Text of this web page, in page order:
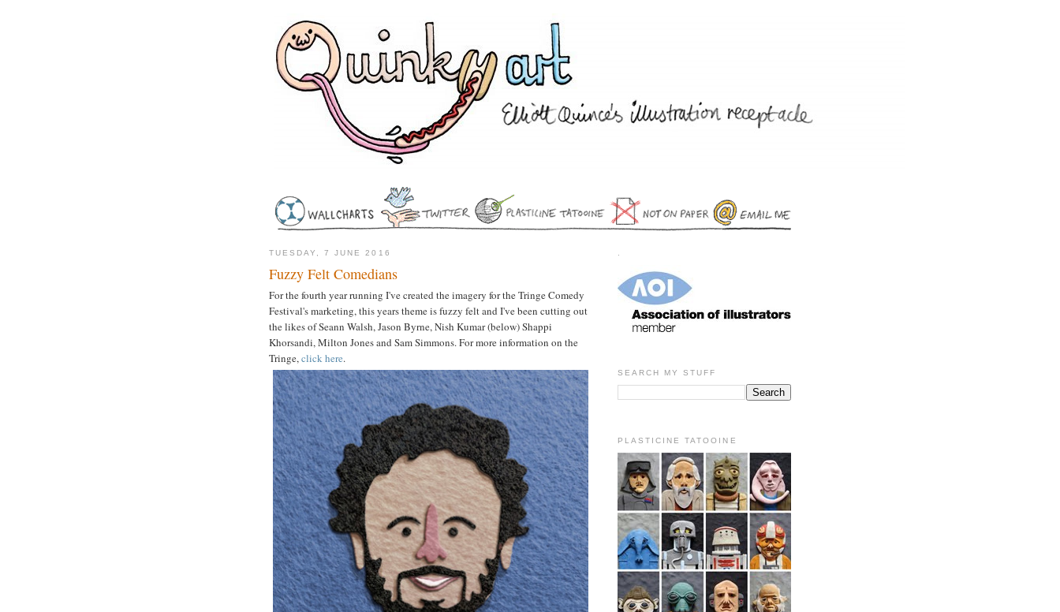
TUESDAY, 7 JUNE 2016
Fuzzy Felt Comedians
For the fourth year running I've created the imagery for the Tringe Comedy
Festival's marketing, this years theme is fuzzy felt and I've been cutting out
the likes of Seann Walsh, Jason Byrne, Nish Kumar (below) Shappi
Khorsandi, Milton Jones and Sam Simmons. For more information on the
Tringe,click here.
.
SEARCH MY STUFF
PLASTICINE TATOOINE